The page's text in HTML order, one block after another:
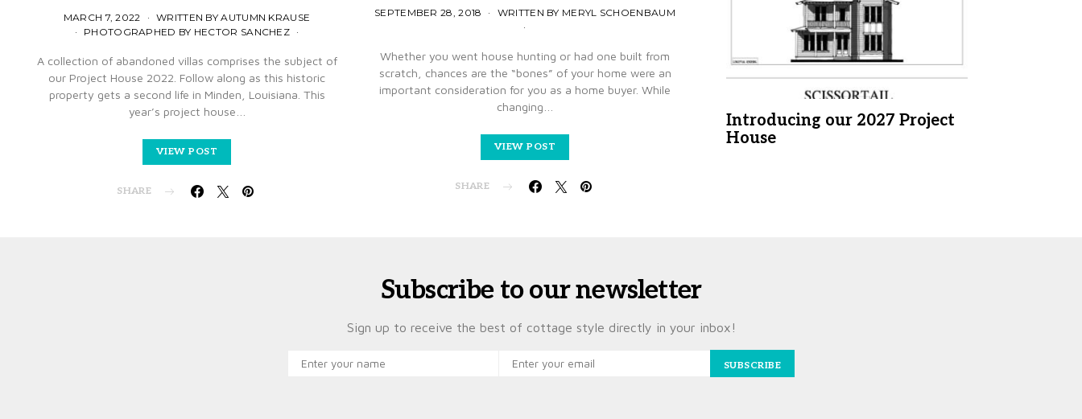
MARCH 7, 2022
WRITTEN BY AUTUMN KRAUSE
PHOTOGRAPHED BY HECTOR SANCHEZ
A collection of abandoned villas comprises the subject of
our Project House 2022. Follow along as this historic
property gets a second life in Minden, Louisiana. This
year’s project house…
VIEW POST
SHARE
SEPTEMBER 28, 2018 WRITTEN BY MERYL SCHOENBAUM
Whether you went house hunting or had one built from
scratch, chances are the “bones” of your home were an
important consideration for you as a home buyer. While
changing…
VIEW POST
SHARE
Introducing our 2027 Project
House
Subscribe to our newsletter
Sign up to receive the best of cottage style directly in your inbox!
SUBSCRIBE